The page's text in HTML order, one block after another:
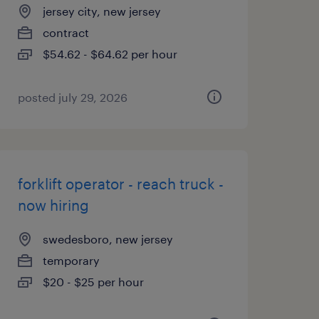
jersey city, new jersey
contract
$54.62 - $64.62 per hour
posted july 29, 2026
forklift operator - reach truck -
now hiring
swedesboro, new jersey
temporary
$20 - $25 per hour